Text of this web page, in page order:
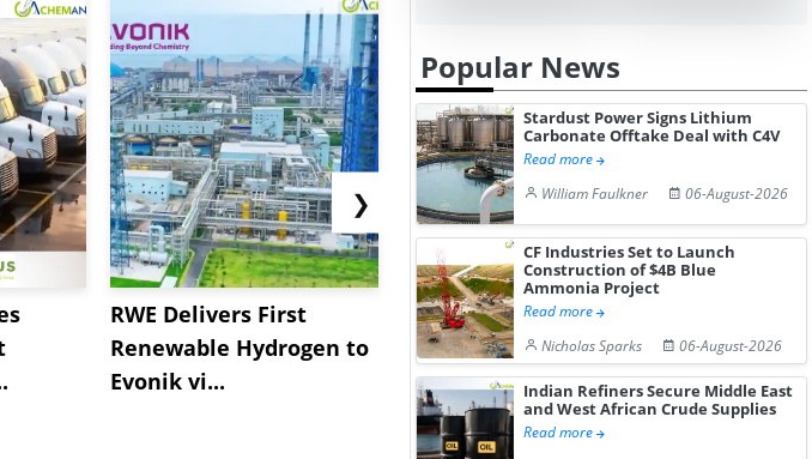
RWE Delivers First
Renewable Hydrogen to
Evonik vi...
NGN Secures Funding to
Advance Knapton
Hydrogen St...
Trinidad’s
Pr...
❯
Popular News
Stardust Power Signs Lithium
Carbonate Offtake Deal with C4V
Read more
William Faulkner
06-August-2026
CF Industries Set to Launch
Construction of $4B Blue
Ammonia Project
Read more
Nicholas Sparks
06-August-2026
Indian Refiners Secure Middle East
and West African Crude Supplies
Read more